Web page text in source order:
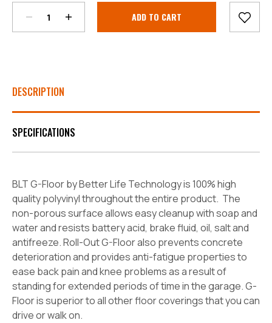
Stock:
DESCRIPTION
SPECIFICATIONS
BLT G-Floor by Better Life Technology is 100% high
quality polyvinyl throughout the entire product. The
non-porous surface allows easy cleanup with soap and
water and resists battery acid, brake fluid, oil, salt and
antifreeze. Roll-Out G-Floor also prevents concrete
deterioration and provides anti-fatigue properties to
ease back pain and knee problems as a result of
standing for extended periods of time in the garage. G-
Floor is superior to all other floor coverings that you can
drive or walk on.